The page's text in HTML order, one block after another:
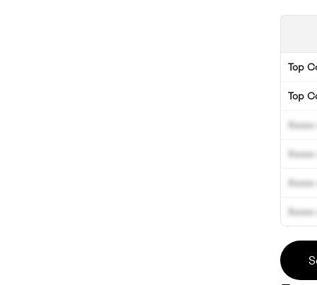
Top
Top